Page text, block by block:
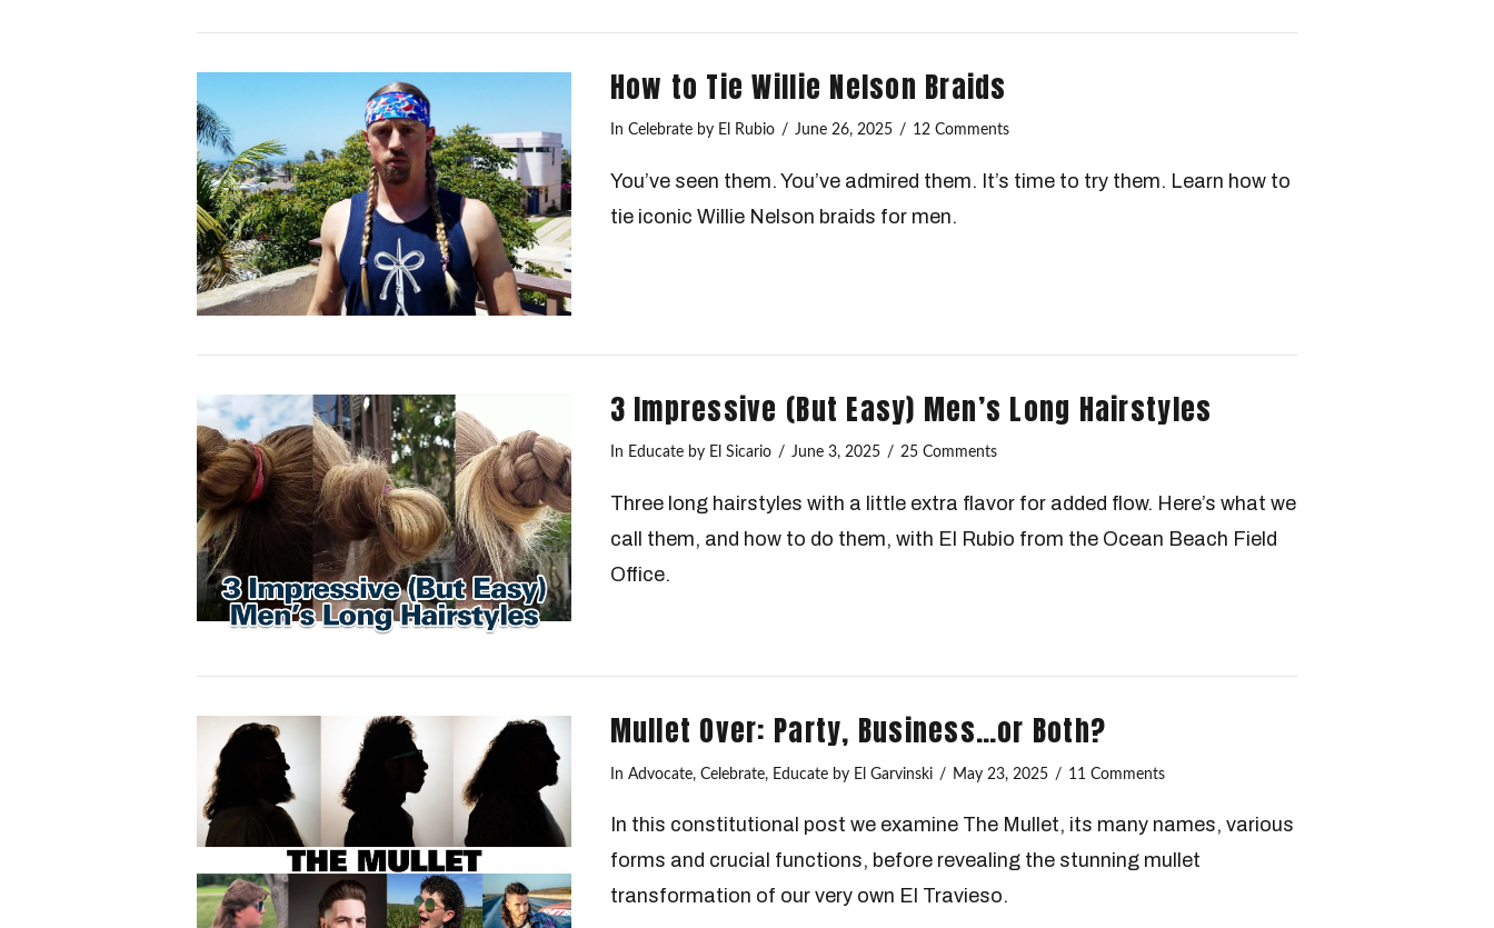
VIEW POST
VIEW POST
How to Tie Willie Nelson Braids
In Celebrateby El Rubio June 26, 2025 12 Comments
You’ve seen them. You’ve admired them. It’s time to try them. Learn how to
tie iconic Willie Nelson braids for men.
3 Impressive (But Easy) Men’s Long Hairstyles
In Educateby El Sicario June 3, 2025 25 Comments
Three long hairstyles with a little extra flavor for added flow. Here’s what we
call them, and how to do them, with El Rubio from the Ocean Beach Field
Office.
Mullet Over: Party, Business…or Both?
In Advocate, Celebrate, Educateby El Garvinski May 23, 2025 11 Comments
In this constitutional post we examine The Mullet, its many names, various
forms and crucial functions, before revealing the stunning mullet
transformation of our very own El Travieso.